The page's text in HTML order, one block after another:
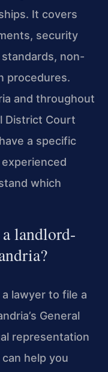
It covers
security
non-
procedures.
and throughout
District Court
a specific
which
landlord-
lawyer to file a
General
representation
help you